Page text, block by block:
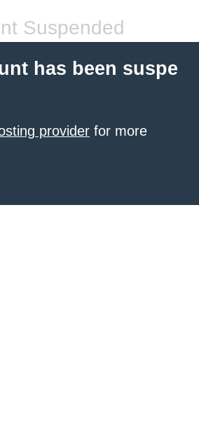
Suspended
has been suspe
provider for more